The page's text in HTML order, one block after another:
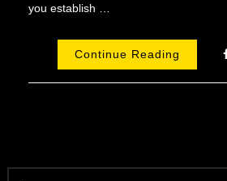
you establish …
Continue Reading